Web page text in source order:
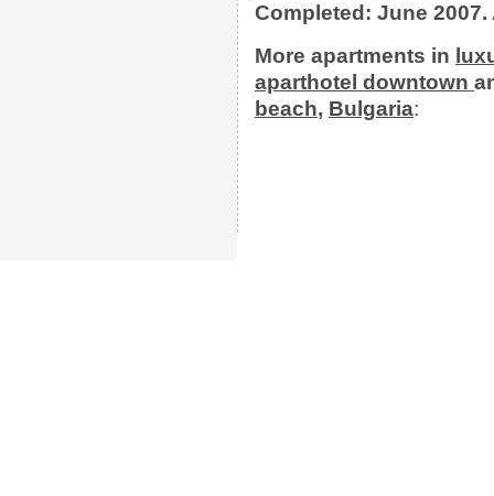
Completed: June 2007.
More apartments in
aparthotel downtown
beach, Bulgaria: